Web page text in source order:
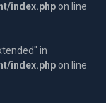
index.php on line
in
index.php on line